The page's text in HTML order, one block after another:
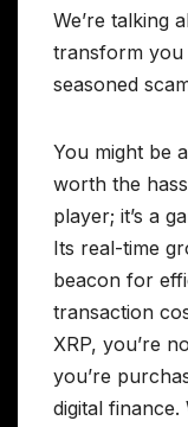
We’re talking
transform
seasoned
You might be
worth the
player; it’s a
Its real-time
beacon for
transaction
XRP, you’re
you’re
digital finance.